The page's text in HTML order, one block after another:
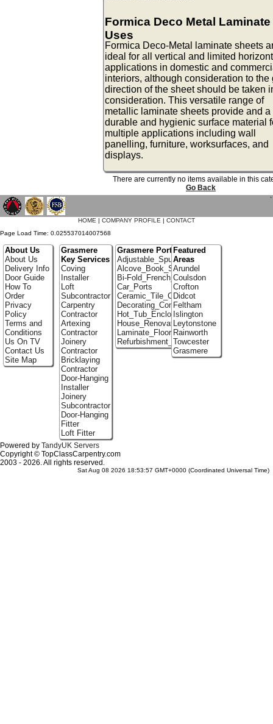
Formica Deco Metal Laminate
Uses
Formica Deco-Metal laminate sheets
ideal for all vertical and limited
applications in domestic and
interiors, although consideration to the
direction of the sheet should be taken
consideration. This versatile range of
metallic laminate sheets provide and a
durable and hygienic surface material
multiple applications including wall
panelling, furniture, worksurfaces, and
displays.
There are currently no items available in this
Go Back
`
HOME | COMPANY PROFILE | CONTACT
Page Load Time: 0.025537014007568
About Us
About Us
Delivery Info
Door Guide
How To
Order
Privacy
Policy
Terms and
Conditions
Us On TV
Contact Us
Site Map
Grasmere
Key Services
Coving
Installer
Loft
Subcontractor
Carpentry
Contractor
Artexing
Contractor
Joinery
Contractor
Bricklaying
Contractor
Door-Hanging
Installer
Joinery
Subcontractor
Door-Hanging
Fitter
Loft Fitter
Grasmere Portfolio
Adjustable_Spur_Shelving
Alcove_Book_Shelf
Bi-Fold_French_doors
Car_Ports
Ceramic_Tile_Contractors
Decorating_Contractors
Hot_Tub_Enclosures
House_Renovation
Laminate_Floor_Installers
Refurbishment_Specialists
Featured
Areas
Arundel
Coulsdon
Crofton
Didcot
Feltham
Islington
Leytonstone
Rainworth
Towcester
Grasmere
Powered by TandyUK Servers
Copyright © TopClassCarpentry.com
2003 - 2026. All rights reserved.
Sat Aug 08 2026 18:53:57 GMT+0000 (Coordinated Universal Time)